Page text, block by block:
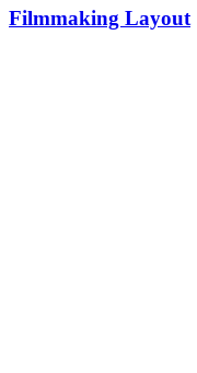
Filmmaking Layout